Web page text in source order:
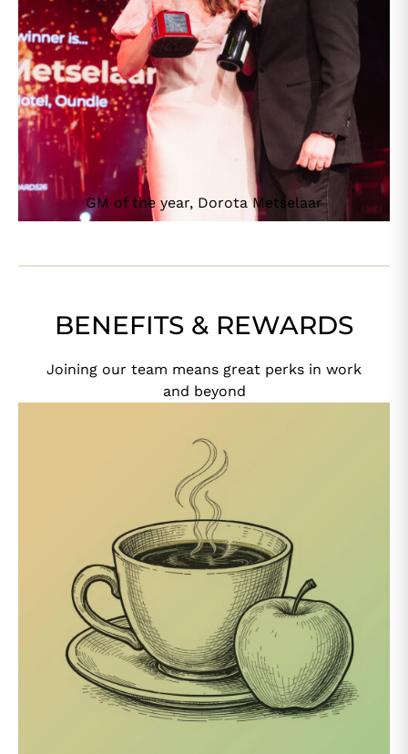
GM of the year, Dorota Metselaar
BENEFITS & REWARDS
Joining our team means great perks in work
and beyond